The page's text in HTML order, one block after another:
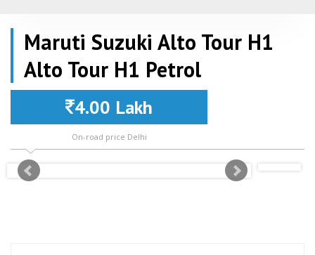
Maruti Suzuki Alto Tour H1
Alto Tour H1 Petrol
4.00 Lakh
On-road price Delhi